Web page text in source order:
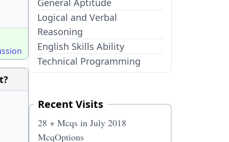
General Aptitude
Logical and Verbal
Reasoning
English Skills Ability
Technical Programming
Recent Visits
28 + Mcqs in July 2018
McqOptions